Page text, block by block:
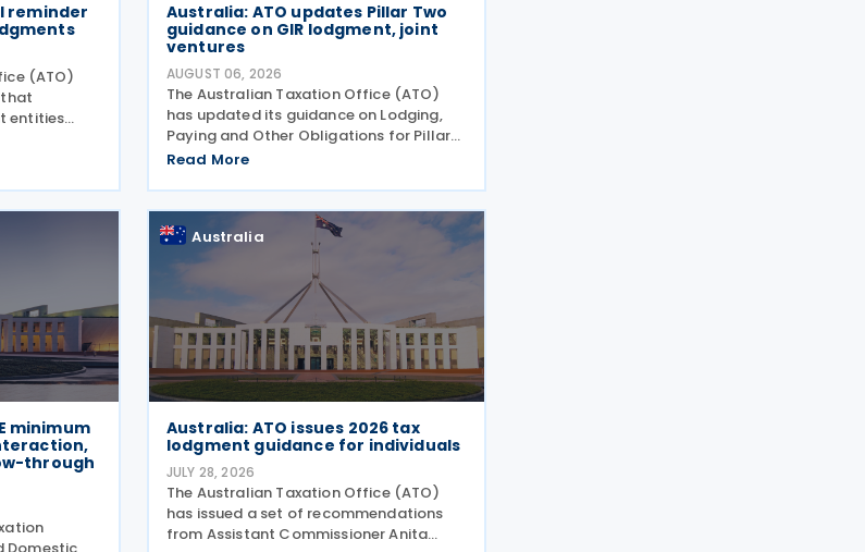
reminder
(ATO)
that
entities
must
Australia: ATO updates Pillar Two
guidance on GIR lodgment, joint
ventures
AUGUST 06, 2026
The Australian Taxation Office (ATO)
has updated its guidance on Lodging,
Paying and Other Obligations for Pillar
Two on 4 August 2026. The revised
covering the lodgment of the GloBE
Information Return (GIR),
Read More
minimum
through
Australia
Australia: ATO issues 2026 tax
lodgment guidance for individuals
JULY 28, 2026
The Australian Taxation Office (ATO)
has issued a set of recommendations
from Assistant Commissioner Anita